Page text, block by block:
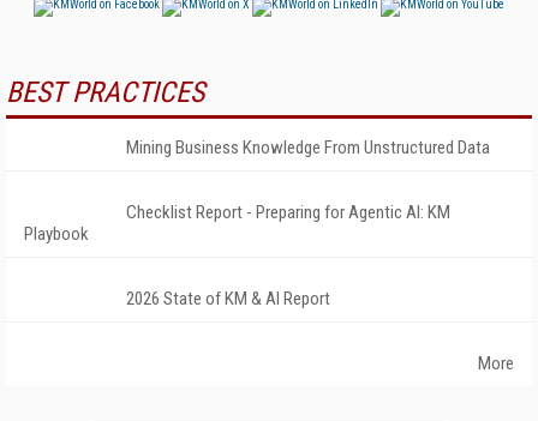
BEST PRACTICES
Mining Business Knowledge From Unstructured Data
Checklist Report - Preparing for Agentic AI: KM
Playbook
2026 State of KM & AI Report
More